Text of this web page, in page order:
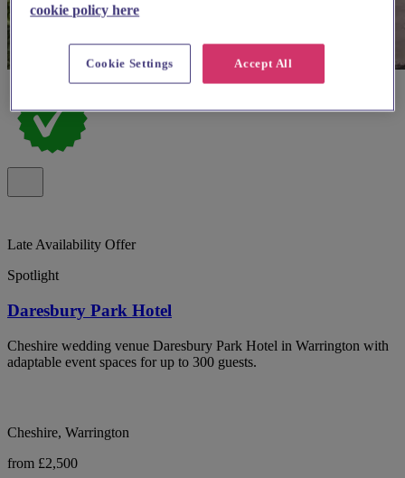
Late Availability Offer
Spotlight
Daresbury Park Hotel
Cheshire wedding venue Daresbury Park Hotel in Warrington with
adaptable event spaces for up to 300 guests.
Cheshire, Warrington
from £2,500
cookie policy here
Accept All
Cookie Settings